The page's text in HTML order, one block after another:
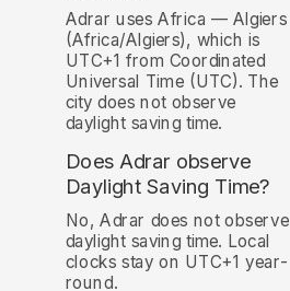
Adrar uses Africa — Algiers
(Africa/Algiers), which is
UTC+1 from Coordinated
Universal Time (UTC). The
city does not observe
daylight saving time.
Does Adrar observe
Daylight Saving Time?
No, Adrar does not observe
daylight saving time. Local
clocks stay on UTC+1 year-
round.